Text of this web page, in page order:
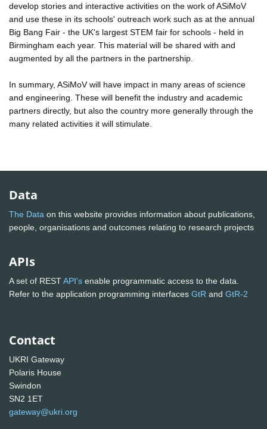
develop stories and interactive activities on the work of ASiMoV
and use these in its schools' outreach work such as at the annual
Big Bang Fair - the UK's largest STEM fair for schools - held in
Birmingham each year. This material will be shared with and
augmented by all the partners in the partnership.
In summary, ASiMoV will have impact in many areas of science
and engineering. These will benefit the industry and academic
partners directly, but also the country more generally through the
many related activities it will stimulate.
Data
The Data on this website provides information about publications,
people, organisations and outcomes relating to research projects
APIs
A set of RESTAPI's enable programmatic access to the data.
Refer to the application programming interfaces GtR and GtR-2
Contact
UKRI Gateway
Polaris House
Swindon
SN2 1ET
gateway@ukri.org